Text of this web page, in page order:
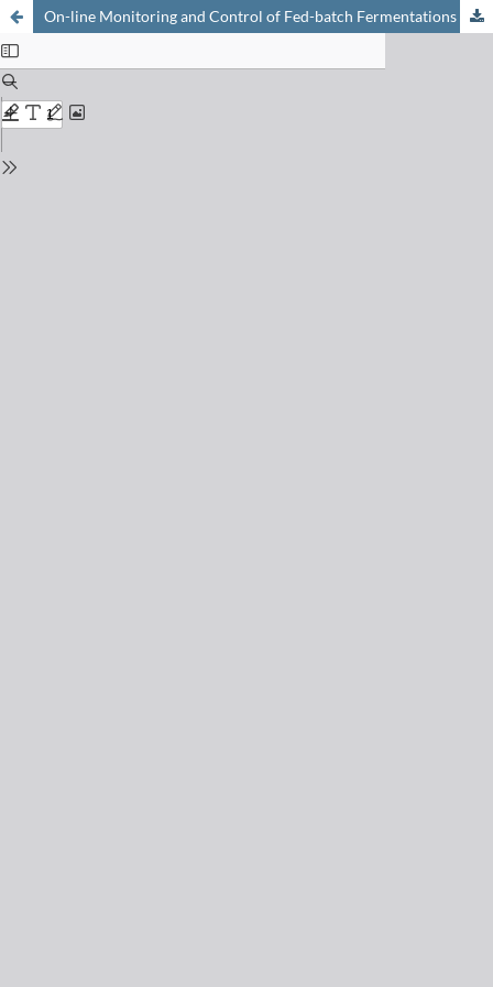
On-line Monitoring and Control of Fed-batch Fermentations in Winemaking